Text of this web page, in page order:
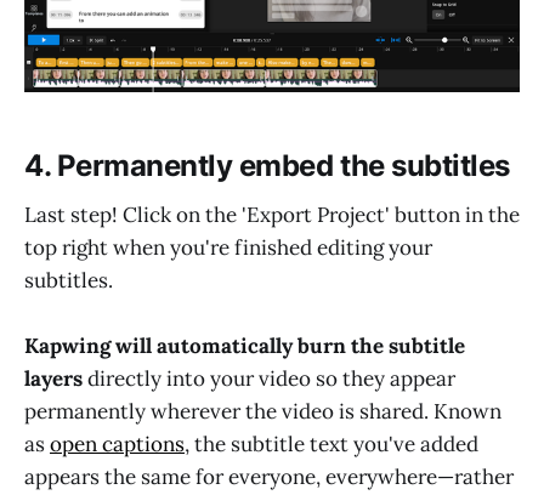
4. Permanently embed the subtitles
Last step! Click on the 'Export Project' button in the
top right when you're finished editing your
subtitles.
Kapwing will automatically burn the subtitle
layersdirectly into your video so they appear
permanently wherever the video is shared. Known
asopen captions, the subtitle text you've added
appears the same for everyone, everywhere—rather